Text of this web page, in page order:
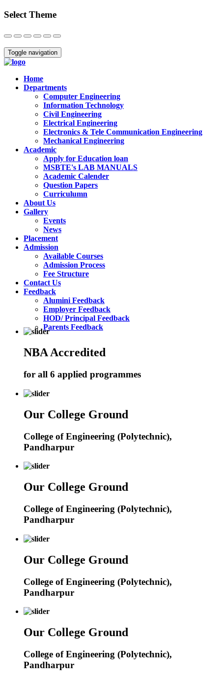
Select Theme
Close
Toggle navigation
Home
Departments
Computer Engineering
Information Technology
Civil Engineering
Electrical Engineering
Electronics & Tele Communication Engineering
Mechanical Engineering
Academic
Apply for Education loan
MSBTE's LAB MANUALS
Academic Calender
Question Papers
Curriculumn
About Us
Gallery
Events
News
Placement
Admission
Available Courses
Admission Process
Fee Structure
Contact Us
Feedback
Alumini Feedback
Employer Feedback
HOD/ Principal Feedback
Parents Feedback
NBA Accredited
for all 6 applied programmes
Our College Ground
College of Engineering (Polytechnic),
Pandharpur
Our College Ground
College of Engineering (Polytechnic),
Pandharpur
Our College Ground
College of Engineering (Polytechnic),
Pandharpur
Our College Ground
College of Engineering (Polytechnic),
Pandharpur